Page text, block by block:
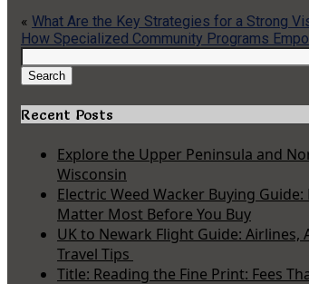
« What Are the Key Strategies for a Strong
How Specialized Community Programs
for:
Search
Recent Posts
Explore the Upper Peninsula and
Wisconsin
Electric Weed Wacker Buying
Matter Most Before You Buy
UK to Newark Flight Guide: Airlines,
Travel Tips
Title: Reading the Fine Print: Fees